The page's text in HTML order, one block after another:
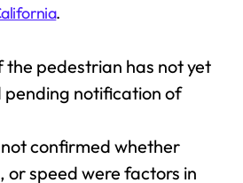
.
pedestrian has not yet
pending notification of
confirmed whether
or speed were factors in